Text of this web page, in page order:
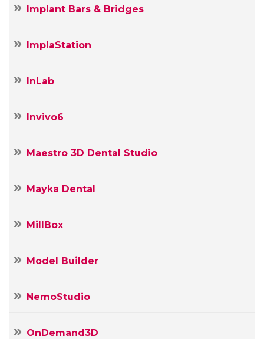
Implant Bars & Bridges
ImplaStation
InLab
Invivo6
Maestro 3D Dental Studio
Mayka Dental
MillBox
Model Builder
NemoStudio
OnDemand3D